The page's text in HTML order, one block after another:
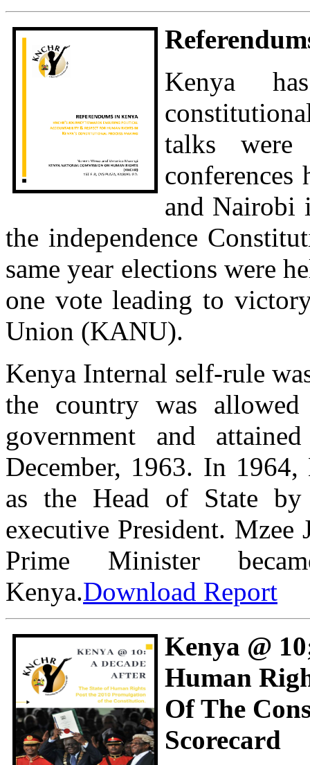
Kenya
talks
conferences
and Nairobi
the independence
same year elections were
one vote leading to
Union (KANU).
Kenya Internal self-rule
the country was
government and
December, 1963. In
as the Head of State
executive President. Mzee
Prime Minister
Kenya.Download Report
Kenya @
Human
Of The
Scorecard